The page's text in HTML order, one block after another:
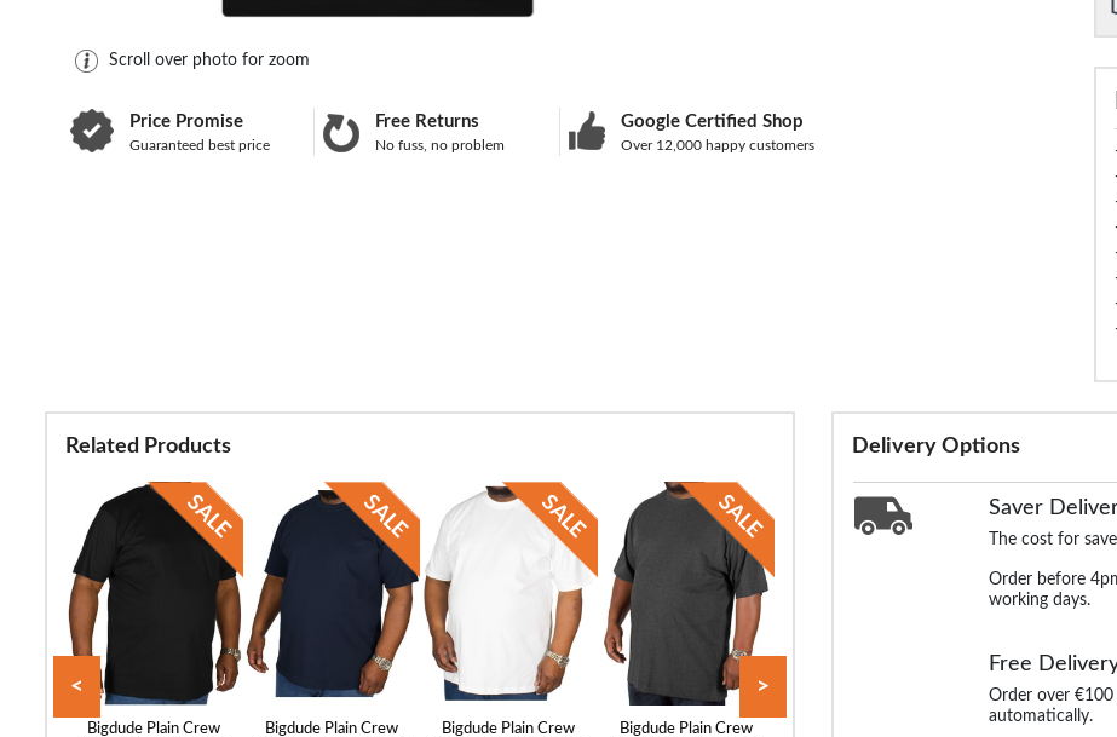
Scroll over photo for zoom
Price Promise
Guaranteed best price
Free Returns
No fuss, no problem
Google Certified Shop
Over 12,000 happy customers
Delivery Options
Saver
The cost for
Order before
working days.
Free
Order over €100
automatically.
Related Products
Bigdude Plain Crew
Bigdude Plain Crew
Bigdude Plain Crew
Bigdude Plain Crew
Bigdude Grandad T-Shirt
< >